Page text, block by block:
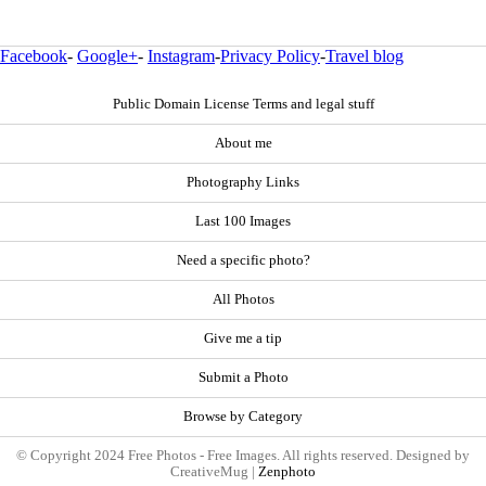
Facebook- Google+- Instagram-Privacy Policy-Travel blog
Public Domain License Terms and legal stuff
About me
Photography Links
Last 100 Images
Need a specific photo?
All Photos
Give me a tip
Submit a Photo
Browse by Category
© Copyright 2024 Free Photos - Free Images. All rights reserved. Designed by
CreativeMug | Zenphoto